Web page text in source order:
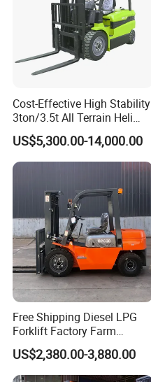
Cost-Effective High Stability
3ton/3.5t All Terrain Heli
Electric Forklift for Light
Industry
US$5,300.00-14,000.00
Free Shipping Diesel LPG
Forklift Factory Farm
Warehouse Forklifts Truck
CE China New Terrain
Forklift with Side Shift
US$2,380.00-3,880.00